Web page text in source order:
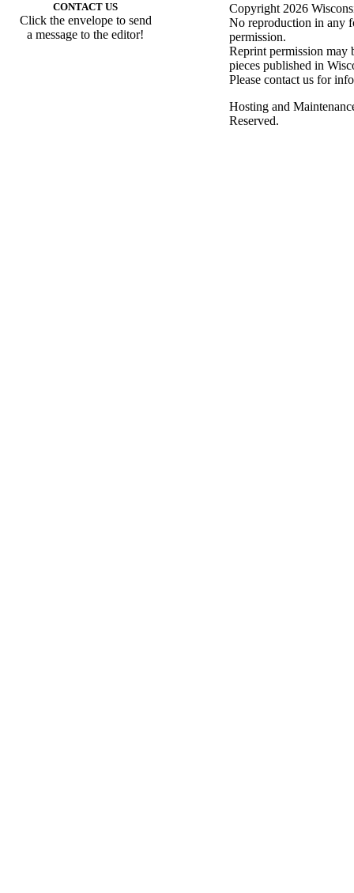
CONTACT US
Click the envelope to send
a message to the editor!
Copyright 2026
No reproduction in any
permission.
Reprint permission may
pieces published in
Please contact us for
Hosting and
Reserved.